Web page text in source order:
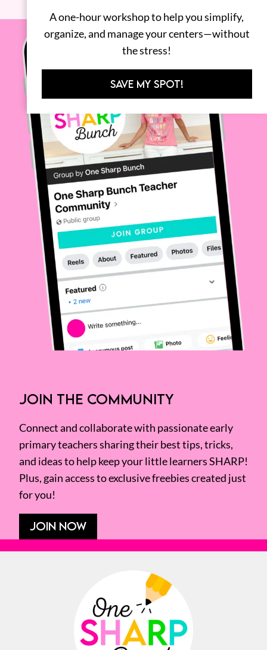
JOIN THE COMMUNITY
Connect and collaborate with passionate early
primary teachers sharing their best tips, tricks,
and ideas to help keep your little learners SHARP!
Plus, gain access to exclusive freebies created just
for you!
JOIN NOW
A one-hour workshop to help you simplify,
organize, and manage your centers—without
the stress!
SAVE MY SPOT!